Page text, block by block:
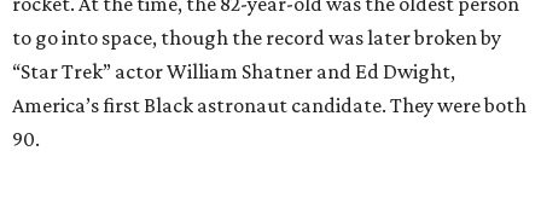
to go into space, though the record was later broken by
“Star Trek” actor William Shatner and Ed Dwight,
America’s first Black astronaut candidate. They were both
90.